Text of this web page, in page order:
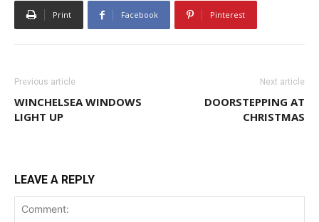
Print Facebook Pinterest
Previous article
WINCHELSEA WINDOWS
LIGHT UP
Next article
DOORSTEPPING AT
CHRISTMAS
LEAVE A REPLY